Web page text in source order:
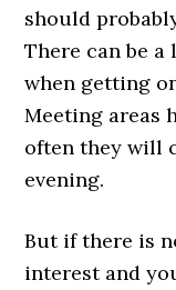
should
There can be
when getting
Meeting areas
often they will
evening.
But if there is
interest and